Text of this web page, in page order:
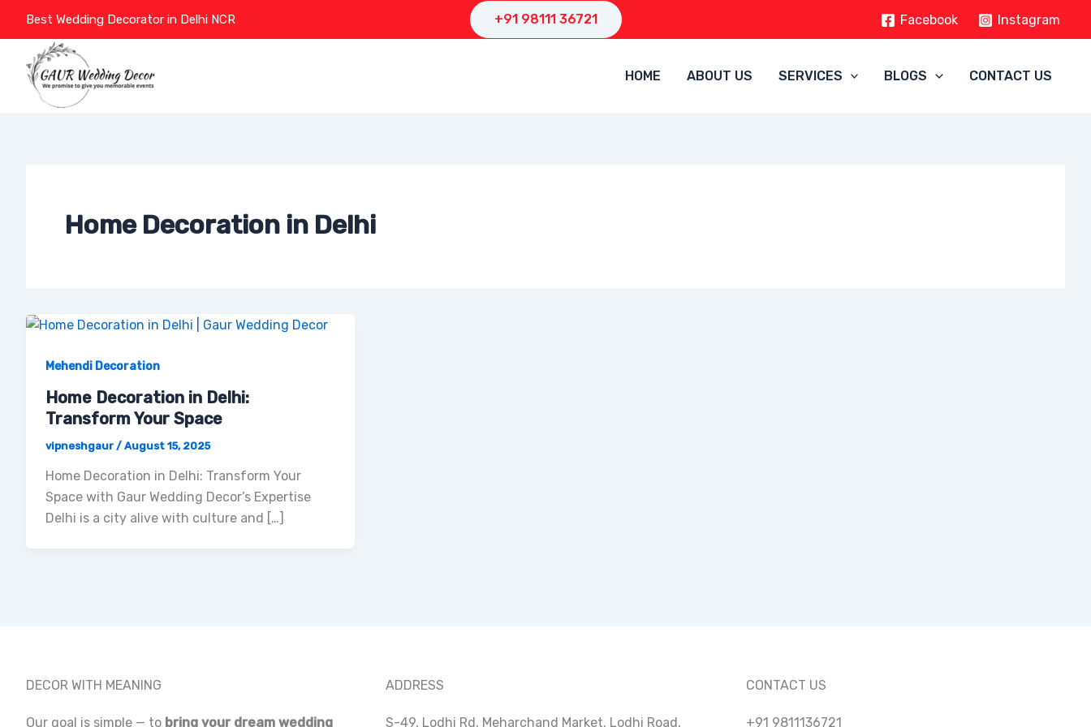
content
Best Wedding Decorator in Delhi NCR +91 98111 36721 Facebook Instagram
HOME ABOUT US SERVICES BLOGS CONTACT US
Home Decoration in Delhi
Mehendi Decoration
Home Decoration in Delhi:
Transform Your Space
vipneshgaur / August 15, 2025
Home Decoration in Delhi: Transform Your
Space with Gaur Wedding Decor’s Expertise
Delhi is a city alive with culture and […]
DECOR WITH MEANING
Our goal is simple — to bring your dream wedding
ADDRESS
S-49, Lodhi Rd, Meharchand Market, Lodhi Road,
CONTACT US
+91 9811136721